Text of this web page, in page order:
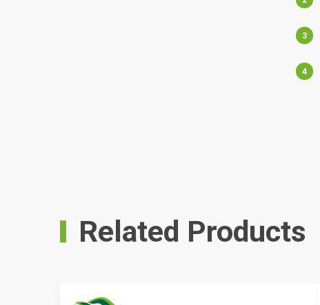
Related Products